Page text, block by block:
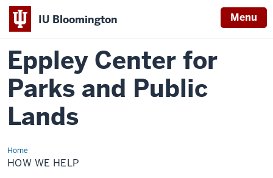
IU Bloomington Menu
Eppley Center for
Parks and Public
Lands
Home
How
We
Help
HOW WE HELP